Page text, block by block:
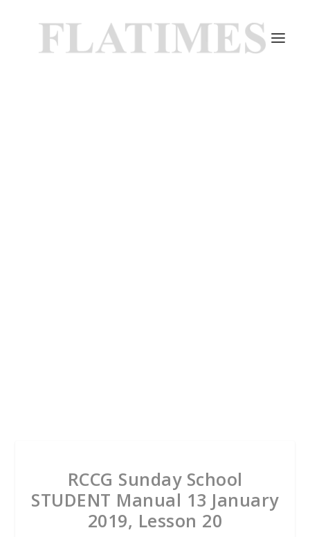
RCCG Sunday School
STUDENT Manual 13 January
2019, Lesson 20